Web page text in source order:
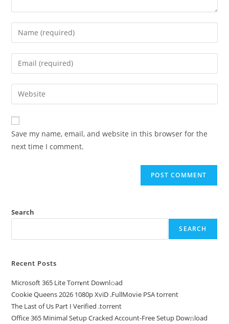
Save my name, email, and website in this browser for the
next time I comment.
Search
SEARCH
Recent Posts
Microsoft 365 Lite Torr𝐞nt Downl𝚘аd
Cookie Queens 2026 1080p XviD .FullMov𝗂e PSA torrent
The Last of Us Part I Verified .torrent
Office 365 Minimal Setup Cracked Account-Free Setup Dow𝚗load